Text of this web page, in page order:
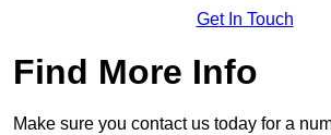
Get In Touch
Find More Info
Make sure you contact us today for a